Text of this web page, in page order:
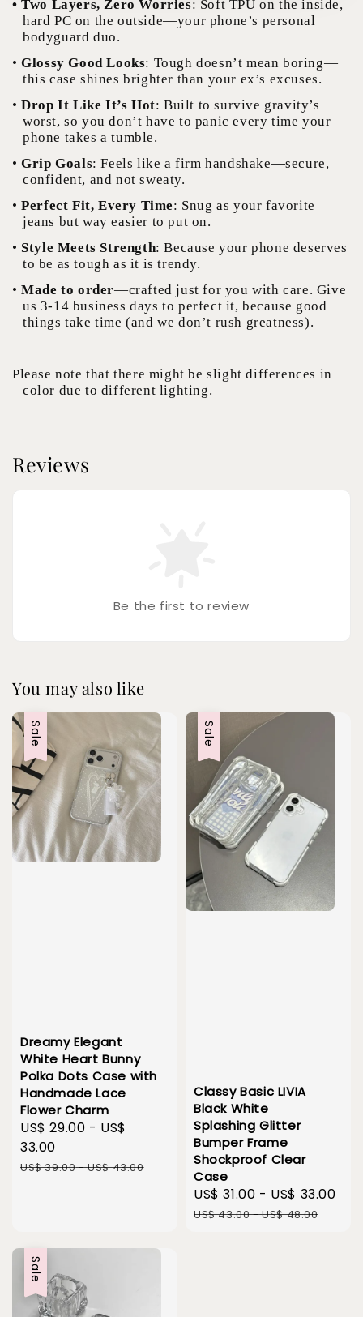
• Two Layers, Zero Worries: Soft TPU on the inside,
hard PC on the outside—your phone’s personal
bodyguard duo.
•Glossy Good Looks: Tough doesn’t mean boring—
this case shines brighter than your ex’s excuses.
•Drop It Like It’s Hot: Built to survive gravity’s
worst, so you don’t have to panic every time your
phone takes a tumble.
•Grip Goals: Feels like a firm handshake—secure,
confident, and not sweaty.
•Perfect Fit, Every Time: Snug as your favorite
jeans but way easier to put on.
• Style Meets Strength: Because your phone deserves
to be as tough as it is trendy.
•Made to order—crafted just for you with care. Give
us 3-14 business days to perfect it, because good
things take time (and we don’t rush greatness).
Please note that there might be slight differences in
color due to different lighting.
Reviews
Be the first to review
You may also like
Sale
Dreamy Elegant
White Heart Bunny
Polka Dots Case with
Handmade Lace
Flower Charm
Sale
price
US$ 29.00 - US$
33.00
Regular
US$ 39.00-US$ 43.00
Sale
Classy Basic LIVIA
Black White
Splashing Glitter
Bumper Frame
Shockproof Clear
Case
Sale
price
US$ 31.00 - US$ 33.00
US$ 43.00-US$ 48.00
Sale